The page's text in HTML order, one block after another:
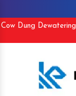
Cow Dung Dewatering